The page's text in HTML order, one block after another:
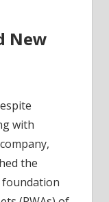
New
with
the
foundation